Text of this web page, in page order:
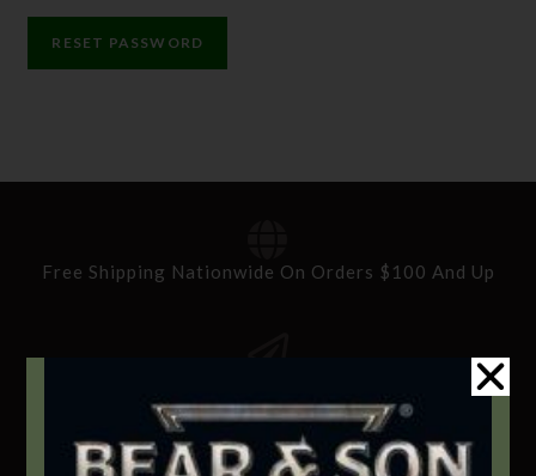
RESET PASSWORD
Free Shipping Nationwide On Orders $100 And Up